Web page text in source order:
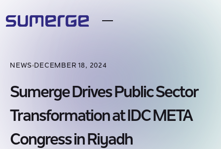
NEWS DECEMBER 18, 2024
Sumerge Drives Public Sector
Transformation at IDC META
Congress in Riyadh